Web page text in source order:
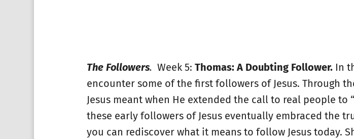
The Followers. Week 5:Thomas: A Doubting Follower. In
encounter some of the first followers of Jesus. Through
Jesus meant when He extended the call to real people
these early followers of Jesus eventually embraced the
you can rediscover what it means to follow Jesus today.